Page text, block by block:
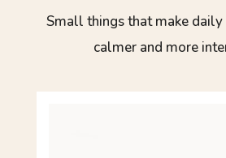
Small things that make
calmer and more